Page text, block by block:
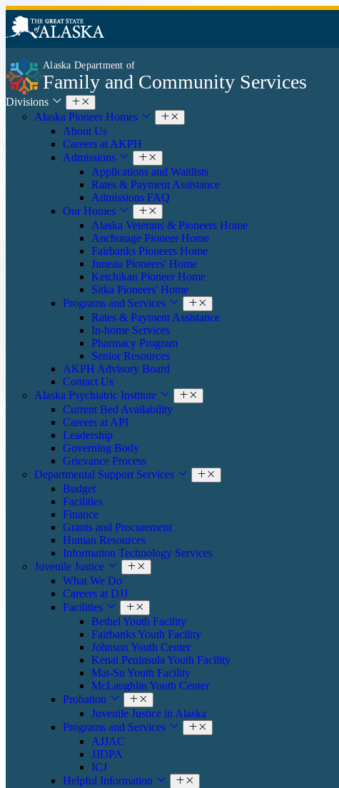
Alaska Department of
Family and Community Services
Divisions
Alaska Pioneer Homes
About Us
Careers at AKPH
Admissions
Applications and Waitlists
Rates & Payment Assistance
Admissions FAQ
Our Homes
Alaska Veterans & Pioneers Home
Anchorage Pioneer Home
Fairbanks Pioneers Home
Juneau Pioneers' Home
Ketchikan Pioneer Home
Sitka Pioneers' Home
Programs and Services
Rates & Payment Assistance
In-home Services
Pharmacy Program
Senior Resources
AKPH Advisory Board
Contact Us
Alaska Psychiatric Institute
Current Bed Availability
Careers at API
Leadership
Governing Body
Grievance Process
Departmental Support Services
Budget
Facilities
Finance
Grants and Procurement
Human Resources
Information Technology Services
Juvenile Justice
What We Do
Careers at DJJ
Facilities
Bethel Youth Facility
Fairbanks Youth Facility
Johnson Youth Center
Kenai Peninsula Youth Facility
Mat-Su Youth Facility
​​McLaughlin Youth Center
Probation
​Juvenile Justice in Alaska
Programs and Services
AJJAC
JJDPA
ICJ
Helpful Information